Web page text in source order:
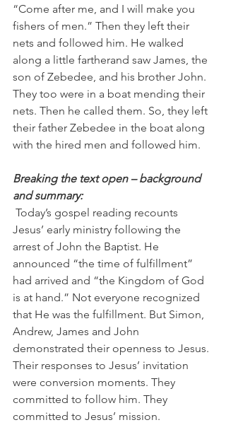
“Come after me, and I will make you
fishers of men.” Then they left their
nets and followed him. He walked
along a little fartherand saw James, the
son of Zebedee, and his brother John.
They too were in a boat mending their
nets. Then he called them. So, they left
their father Zebedee in the boat along
with the hired men and followed him.
Breaking the text open – background
and summary:
Today’s gospel reading recounts
Jesus’ early ministry following the
arrest of John the Baptist. He
announced “the time of fulfillment”
had arrived and “the Kingdom of God
is at hand.” Not everyone recognized
that He was the fulfillment. But Simon,
Andrew, James and John
demonstrated their openness to Jesus.
Their responses to Jesus’ invitation
were conversion moments. They
committed to follow him. They
committed to Jesus’ mission.